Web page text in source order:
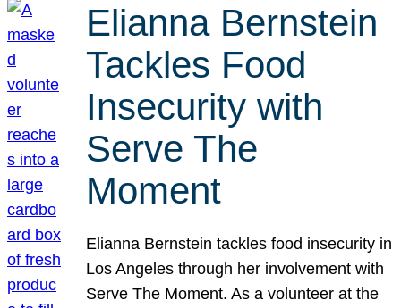
Elianna Bernstein
Tackles Food
Insecurity with
Serve The
Moment
Elianna Bernstein tackles food insecurity in
Los Angeles through her involvement with
Serve The Moment. As a volunteer at the